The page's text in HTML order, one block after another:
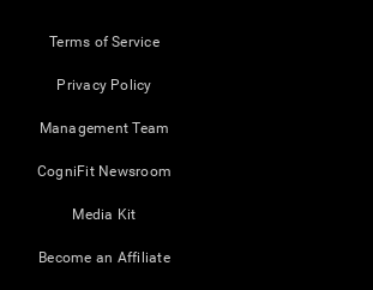
Terms of Service
Privacy Policy
Management Team
CogniFit Newsroom
Media Kit
Become an Affiliate